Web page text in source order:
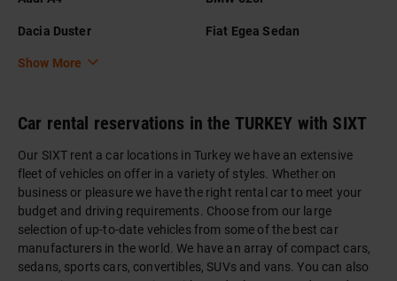
Dacia Duster Fiat Egea Sedan
Show More
Car rental reservations in the TURKEY with SIXT
Our SIXT rent a car locations in Turkey we have an extensive
fleet of vehicles on offer in a variety of styles. Whether on
business or pleasure we have the right rental car to meet your
budget and driving requirements. Choose from our large
selection of up-to-date vehicles from some of the best car
manufacturers in the world. We have an array of compact cars,
sedans, sports cars, convertibles, SUVs and vans. You can also